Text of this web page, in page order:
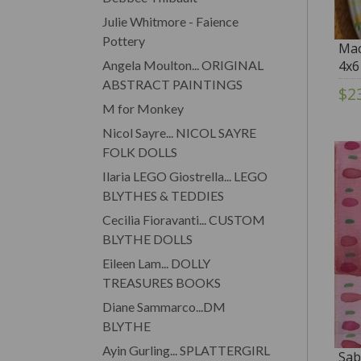
4x6
Julie Whitmore - Faience
Pottery
Angela Moulton... ORIGINAL
ABSTRACT PAINTINGS
M for Monkey
Nicol Sayre... NICOL SAYRE
FOLK DOLLS
Ilaria LEGO Giostrella... LEGO
BLYTHES & TEDDIES
Cecilia Fioravanti... CUSTOM
BLYTHE DOLLS
Eileen Lam... DOLLY
TREASURES BOOKS
Diane Sammarco...DM
BLYTHE
Ayin Gurling... SPLATTERGIRL